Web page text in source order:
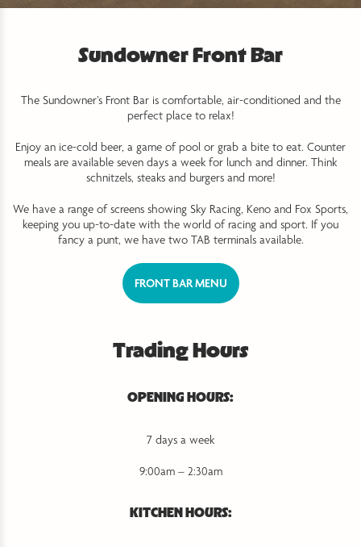
Sundowner Front Bar
The Sundowner’s Front Bar is comfortable, air-conditioned and the
perfect place to relax!
Enjoy an ice-cold beer, a game of pool or grab a bite to eat. Counter
meals are available seven days a week for lunch and dinner. Think
schnitzels, steaks and burgers and more!
We have a range of screens showing Sky Racing, Keno and Fox Sports,
keeping you up-to-date with the world of racing and sport. If you
fancy a punt, we have two TAB terminals available.
FRONT BAR MENU
Trading Hours
OPENING HOURS:
7 days a week
9:00am – 2:30am
KITCHEN HOURS: